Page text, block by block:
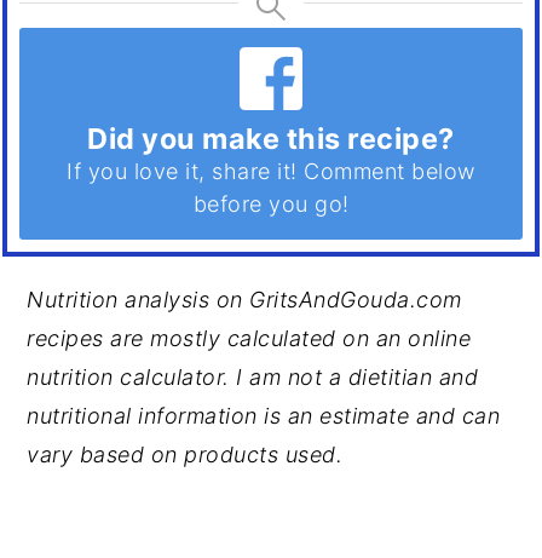
Did you make this recipe?
If you love it, share it! Comment below
before you go!
Nutrition analysis on GritsAndGouda.com
recipes are mostly calculated on an online
nutrition calculator. I am not a dietitian and
nutritional information is an estimate and can
vary based on products used.